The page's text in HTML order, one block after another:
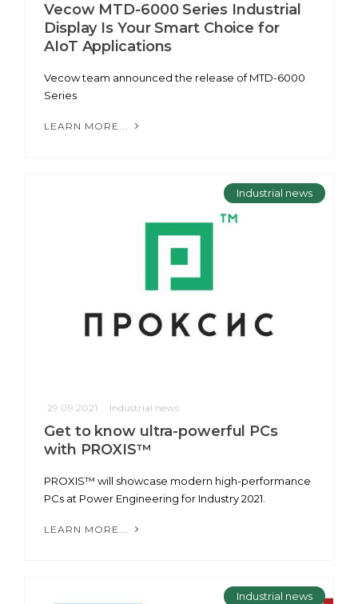
Vecow MTD-6000 Series Industrial
Display Is Your Smart Choice for
AIoT Applications
Vecow team announced the release of MTD-6000
Series
LEARN MORE...
Industrial news
29.09.2021 Industrial news
Get to know ultra-powerful PCs
with PROXIS™
PROXIS™ will showcase modern high-performance
PCs at Power Engineering for Industry 2021.
LEARN MORE...
Industrial news